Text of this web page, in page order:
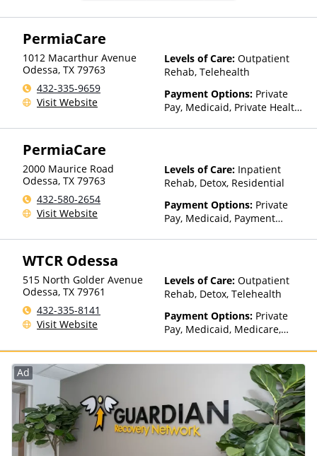
PermiaCare
1012 Macarthur Avenue
Odessa, TX 79763
432-335-9659
Visit Website
Levels of Care: Outpatient
Rehab, Telehealth
Payment Options: Private
Pay, Medicaid, Private Health
other factors), State-Financed
Health Insurance Plan Other
Than Medicaid
PermiaCare
2000 Maurice Road
Odessa, TX 79763
432-580-2654
Visit Website
Levels of Care: Inpatient
Rehab, Detox, Residential
Payment Options: Private
Pay, Medicaid, Payment
Health Insurance Plan Other
Than Medicaid
WTCR Odessa
515 North Golder Avenue
Odessa, TX 79761
432-335-8141
Visit Website
Levels of Care: Outpatient
Rehab, Detox, Telehealth
Payment Options: Private
Pay, Medicaid, Medicare,
Payment Assistance (Check
with facility for details), State-
Financed Health Insurance
Plan Other Than Medicaid
Ad